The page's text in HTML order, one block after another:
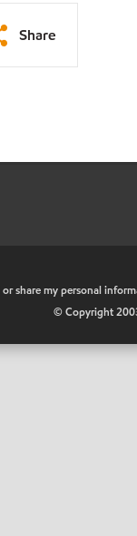
Share
share my personal
© Copyright